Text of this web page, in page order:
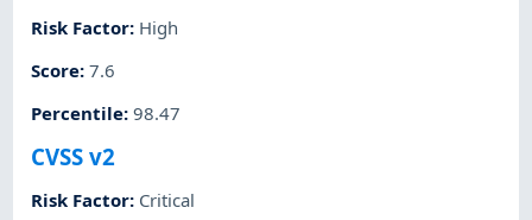
Risk Factor: High
Score:7.6
Percentile:98.47
CVSS v2
Risk Factor: Critical